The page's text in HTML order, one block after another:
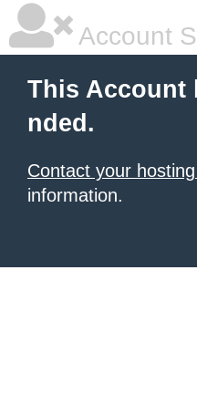
Account
This Account
nded.
Contact your
information.